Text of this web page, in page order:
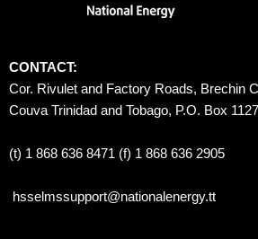
CONTACT:
Cor. Rivulet and Factory Roads, Brechin
Couva Trinidad and Tobago, P.O. Box
(t) 1 868 636 8471 (f) 1 868 636 2905
hsselmssupport@nationalenergy.tt